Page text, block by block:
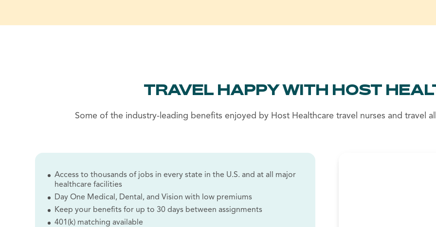
TRAVEL HAPPY WITH HOST
Some of the industry-leading benefits enjoyed by Host Healthcare travel nurses and travel
Access to thousands of jobs in every state in the U.S. and at all major
healthcare facilities
Day One Medical, Dental, and Vision with low premiums
Keep your benefits for up to 30 days between assignments
401(k) matching available